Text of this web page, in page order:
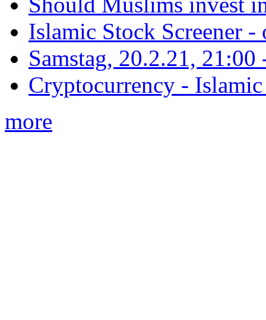
Islamic Stock Screener -
Samstag, 20.2.21,
Cryptocurrency -
more